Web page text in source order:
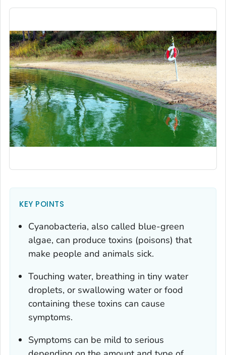
KEY POINTS
Cyanobacteria, also called blue-green
algae, can produce toxins (poisons) that
make people and animals sick.
Touching water, breathing in tiny water
droplets, or swallowing water or food
containing these toxins can cause
symptoms.
Symptoms can be mild to serious